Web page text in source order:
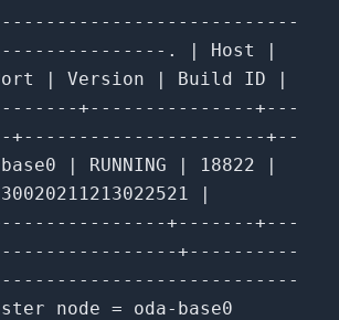
.
| Host
|
| Version | Build ID
|
+---------------+---
+----------------------+--
base0 | RUNNING | 18822
|
|
+-------+---
+----------
node = oda- base0